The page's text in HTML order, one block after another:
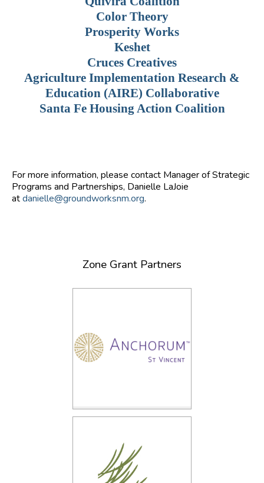
Color Theory
Prosperity Works
Keshet
Cruces Creatives
Agriculture Implementation Research &
Education (AIRE) Collaborative
Santa Fe Housing Action Coalition
For more information, please contact Manager of Strategic
Programs and Partnerships, Danielle LaJoie
atdanielle@groundworksnm.org.
Zone Grant Partners